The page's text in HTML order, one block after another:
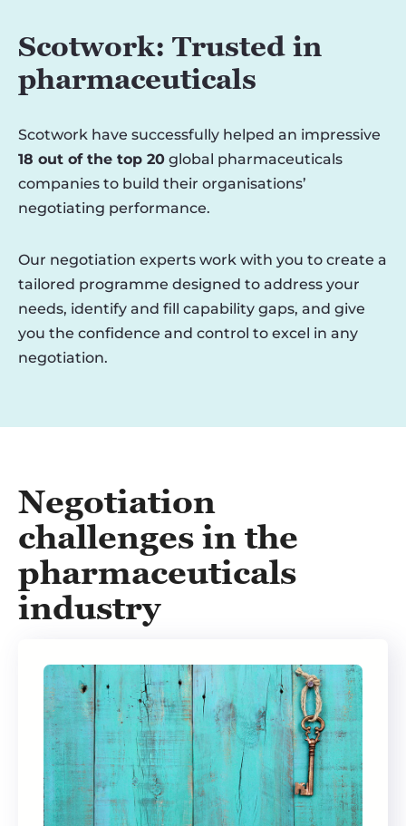
Scotwork: Trusted in
pharmaceuticals
Scotwork have successfully helped an impressive
18 out of the top 20 global pharmaceuticals
companies to build their organisations’
negotiating performance.
Our negotiation experts work with you to create a
tailored programme designed to address your
needs, identify and fill capability gaps, and give
you the confidence and control to excel in any
negotiation.
Negotiation
challenges in the
pharmaceuticals
industry